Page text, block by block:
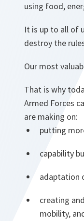
using food,
It is up to all of
destroy the
Our most
That is why
Armed Forces
are making on:
putting
capability
adaptation
creating
mobility,